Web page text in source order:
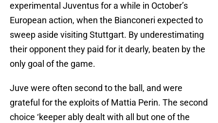
experimental Juventus for a while in October’s
European action, when the Bianconeri expected to
sweep aside visiting Stuttgart. By underestimating
their opponent they paid for it dearly, beaten by the
only goal of the game.
Juve were often second to the ball, and were
grateful for the exploits of Mattia Perin. The second
choice ‘keeper ably dealt with all but one of the